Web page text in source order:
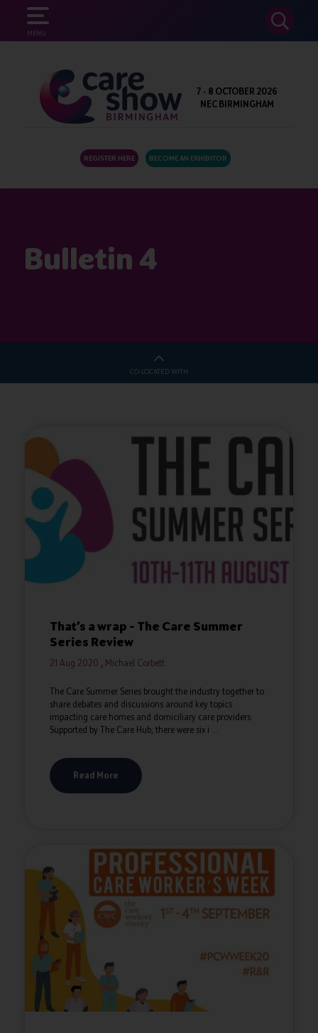
MENU
SEARCH
7 - 8 OCTOBER 2026
NEC BIRMINGHAM
REGISTER HERE BECOME AN EXHIBITOR
Bulletin 4
CO-LOCATED WITH
That’s a wrap – The Care Summer
Series Review
21 Aug 2020 Michael Corbett
The Care Summer Series brought the industry together to
share debates and discussions around key topics
impacting care homes and domiciliary care providers.
Supported by The Care Hub; there were six i ...
Read More